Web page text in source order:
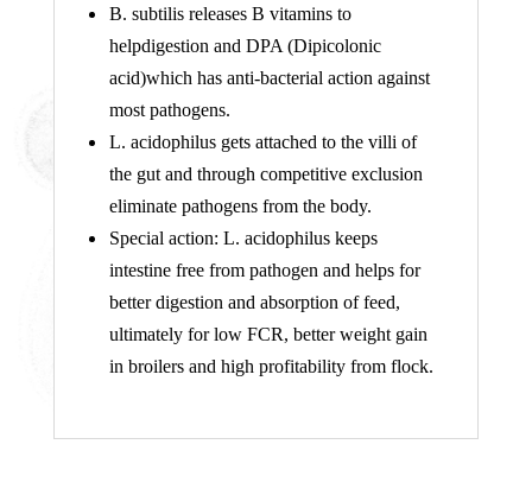
B. subtilis releases B vitamins to
helpdigestion and DPA (Dipicolonic
acid)which has anti-bacterial action against
most pathogens.
L. acidophilus gets attached to the villi of
the gut and through competitive exclusion
eliminate pathogens from the body.
Special action: L. acidophilus keeps
intestine free from pathogen and helps for
better digestion and absorption of feed,
ultimately for low FCR, better weight gain
in broilers and high profitability from flock.